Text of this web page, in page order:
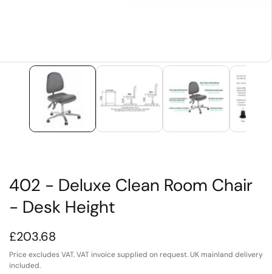
402 - Deluxe Clean Room Chair
- Desk Height
Regular
price
£203.68
Price excludes VAT. VAT invoice supplied on request. UK mainland delivery
included.